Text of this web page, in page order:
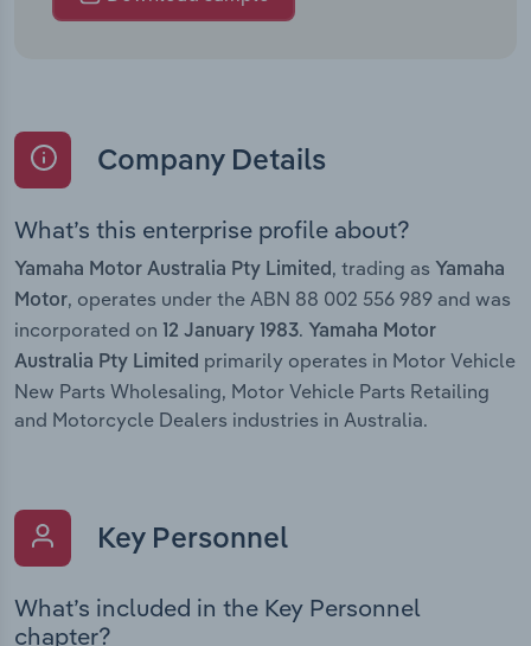
Company Details
What’s this enterprise profile about?
Yamaha Motor Australia Pty Limited , trading as Yamaha
Motor, operates under the ABN 88 002 556 989 and was
incorporated on
12 January 1983. Yamaha Motor
Australia Pty Limited primarily operates in Motor Vehicle
New Parts Wholesaling, Motor Vehicle Parts Retailing
and Motorcycle Dealers industries in Australia.
Key Personnel
What’s included in the Key Personnel
chapter?